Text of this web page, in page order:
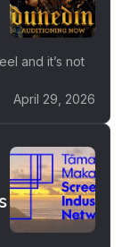
and it’s not
April 29, 2026